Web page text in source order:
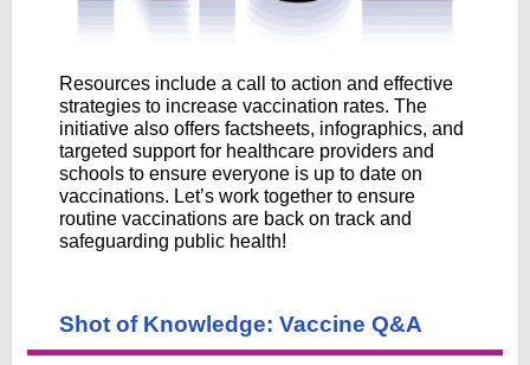
Resources include a call to action and effective
strategies to increase vaccination rates. The
initiative also offers factsheets, infographics, and
targeted support for healthcare providers and
schools to ensure everyone is up to date on
vaccinations. Let’s work together to ensure
routine vaccinations are back on track and
safeguarding public health!
Shot of Knowledge: Vaccine Q&A